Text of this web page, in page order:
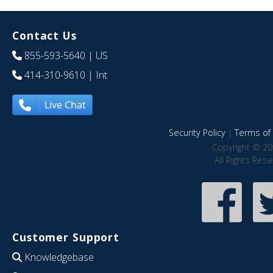
Contact Us
855-593-5640 | US
414-310-9610 | Int
Live Chat
Security Policy|Terms of
Copyright ©
All Rights
Customer Support
Knowledgebase